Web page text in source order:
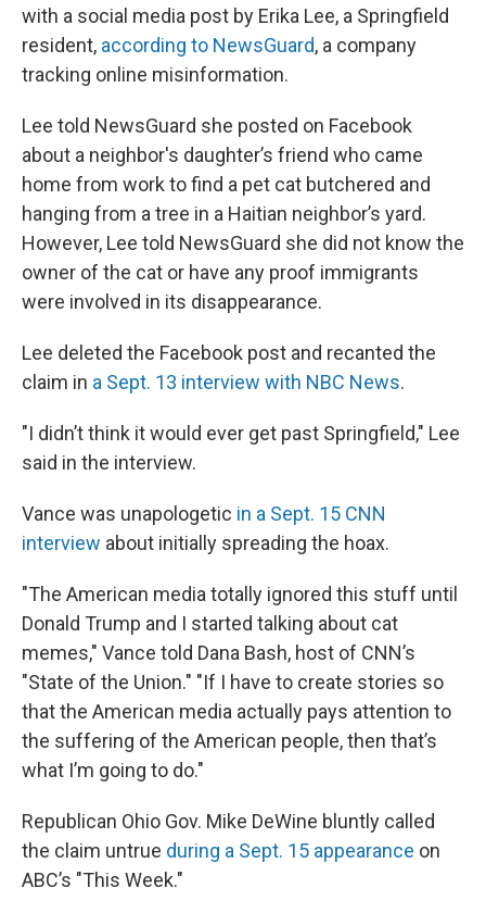
with a social media post by Erika Lee, a Springfield
resident, according to NewsGuard, a company
tracking online misinformation.
Lee told NewsGuard she posted on Facebook
about a neighbor's daughter’s friend who came
home from work to find a pet cat butchered and
hanging from a tree in a Haitian neighbor’s yard.
However, Lee told NewsGuard she did not know the
owner of the cat or have any proof immigrants
were involved in its disappearance.
Lee deleted the Facebook post and recanted the
claim in a Sept. 13 interview with NBC News.
"I didn’t think it would ever get past Springfield," Lee
said in the interview.
Vance was unapologetic in a Sept. 15 CNN
interview about initially spreading the hoax.
"The American media totally ignored this stuff until
Donald Trump and I started talking about cat
memes," Vance told Dana Bash, host of CNN’s
"State of the Union." "If I have to create stories so
that the American media actually pays attention to
the suffering of the American people, then that’s
what I’m going to do."
Republican Ohio Gov. Mike DeWine bluntly called
the claim untrue during a Sept. 15 appearance on
ABC’s "This Week."